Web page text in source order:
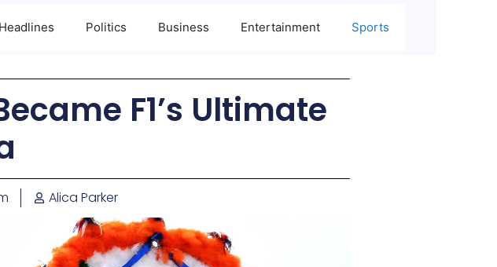
Headlines Politics Business Entertainment Sports
F1’s Ultimate
Alica Parker